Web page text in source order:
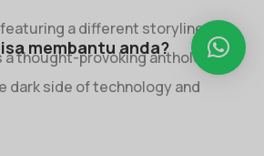
a different storyline and
a thought-provoking anthology
dark side of technology and
membantu anda?